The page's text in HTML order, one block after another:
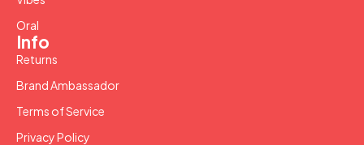
Oral
Info
Returns
Brand Ambassador
Terms of Service
Privacy Policy